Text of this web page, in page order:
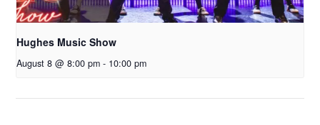
Hughes Music Show
August 8 @ 8:00 pm - 10:00 pm